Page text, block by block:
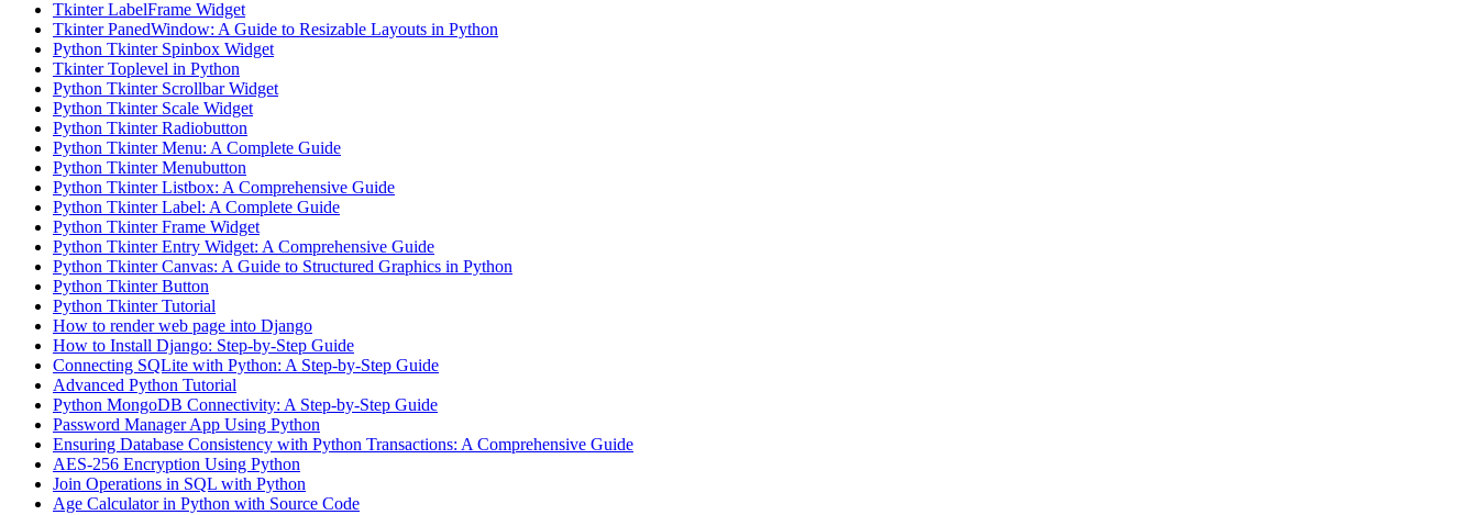
Tkinter LabelFrame Widget
Tkinter PanedWindow: A Guide to Resizable Layouts in Python
Python Tkinter Spinbox Widget
Tkinter Toplevel in Python
Python Tkinter Scrollbar Widget
Python Tkinter Scale Widget
Python Tkinter Radiobutton
Python Tkinter Menu: A Complete Guide
Python Tkinter Menubutton
Python Tkinter Listbox: A Comprehensive Guide
Python Tkinter Label: A Complete Guide
Python Tkinter Frame Widget
Python Tkinter Entry Widget: A Comprehensive Guide
Python Tkinter Canvas: A Guide to Structured Graphics in Python
Python Tkinter Button
Python Tkinter Tutorial
How to render web page into Django
How to Install Django: Step-by-Step Guide
Connecting SQLite with Python: A Step-by-Step Guide
Advanced Python Tutorial
Python MongoDB Connectivity: A Step-by-Step Guide
Password Manager App Using Python
Ensuring Database Consistency with Python Transactions: A Comprehensive Guide
AES-256 Encryption Using Python
Join Operations in SQL with Python
Age Calculator in Python with Source Code